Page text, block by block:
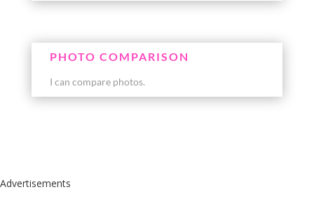
PHOTO COMPARISON
I can compare photos.
Advertisements